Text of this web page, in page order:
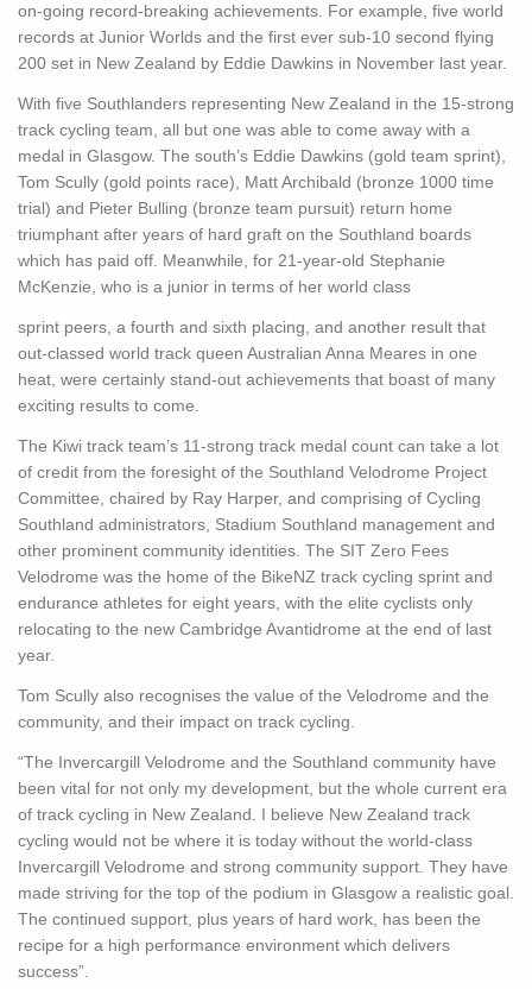
on-going record-breaking achievements. For example, five world
records at Junior Worlds and the first ever sub-10 second flying
200 set in New Zealand by Eddie Dawkins in November last year.
With five Southlanders representing New Zealand in the 15-strong
track cycling team, all but one was able to come away with a
medal in Glasgow. The south’s Eddie Dawkins (gold team sprint),
Tom Scully (gold points race), Matt Archibald (bronze 1000 time
trial) and Pieter Bulling (bronze team pursuit) return home
triumphant after years of hard graft on the Southland boards
which has paid off. Meanwhile, for 21-year-old Stephanie
McKenzie, who is a junior in terms of her world class
sprint peers, a fourth and sixth placing, and another result that
out-classed world track queen Australian Anna Meares in one
heat, were certainly stand-out achievements that boast of many
exciting results to come.
The Kiwi track team’s 11-strong track medal count can take a lot
of credit from the foresight of the Southland Velodrome Project
Committee, chaired by Ray Harper, and comprising of Cycling
Southland administrators, Stadium Southland management and
other prominent community identities. The SIT Zero Fees
Velodrome was the home of the BikeNZ track cycling sprint and
endurance athletes for eight years, with the elite cyclists only
relocating to the new Cambridge Avantidrome at the end of last
year.
Tom Scully also recognises the value of the Velodrome and the
community, and their impact on track cycling.
“The Invercargill Velodrome and the Southland community have
been vital for not only my development, but the whole current era
of track cycling in New Zealand. I believe New Zealand track
cycling would not be where it is today without the world-class
Invercargill Velodrome and strong community support. They have
made striving for the top of the podium in Glasgow a realistic goal.
The continued support, plus years of hard work, has been the
recipe for a high performance environment which delivers
success”.